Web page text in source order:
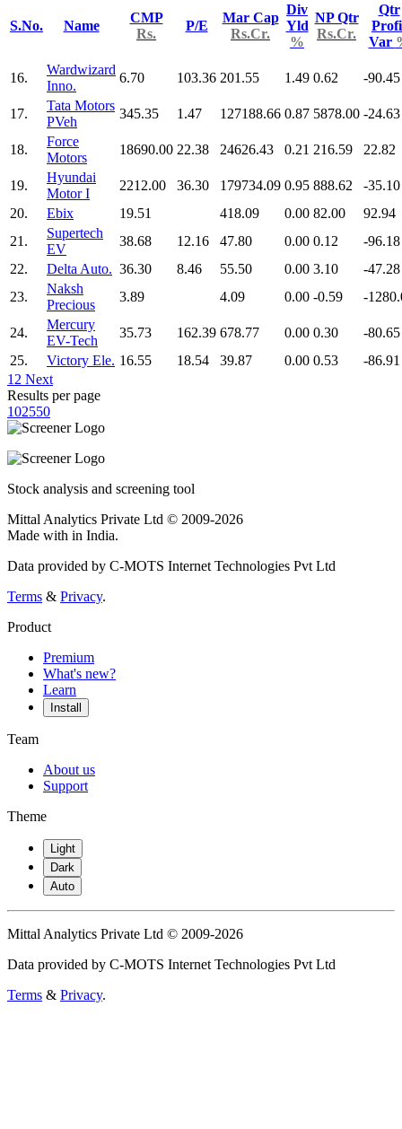
S.No. Name
CMP
Rs.
P/E
Mar Cap
Rs.Cr.
Div
Yld
%
NP Qtr
Rs.Cr.
Qtr
Var
16.
Wardwizard
Inno.
6.70 103.36 201.55 1.49 0.62 -90.45
17.
Tata Motors
PVeh
345.35 1.47 127188.66 0.87 5878.00 -24.63
18.
Force
Motors
18690.00 22.38 24626.43 0.21 216.59 22.82
19.
Hyundai
Motor I
2212.00 36.30 179734.09 0.95 888.62
-35.10
20.
Ebix 19.51 418.09 0.00 82.00
92.94
21.
Supertech
EV
38.68 12.16 47.80 0.00 0.12
-96.18
22.
Delta Auto. 36.30 8.46 55.50 0.00 3.10
-47.28
23.
Naksh
Precious
3.89 4.09 0.00 -0.59 -
24.
Mercury
EV-Tech
35.73 162.39 678.77 0.00 0.30
-80.65
25.
Victory Ele. 16.55 18.54 39.87 0.00 0.53
-86.91
1 2 Next
Results per page
102550
Stock analysis and screening tool
Mittal Analytics Private Ltd © 2009-2026
Made with in India.
Data provided by C-MOTS Internet Technologies Pvt Ltd
Terms & Privacy.
Product
Premium
What's new?
Learn
Install
Team
About us
Support
Theme
Light
Dark
Auto
Mittal Analytics Private Ltd © 2009-2026
Data provided by C-MOTS Internet Technologies Pvt Ltd
Terms & Privacy.